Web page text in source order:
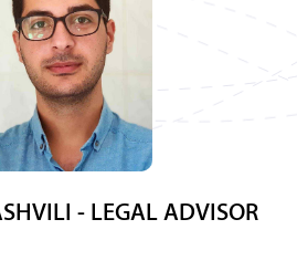
- LEGAL ADVISOR